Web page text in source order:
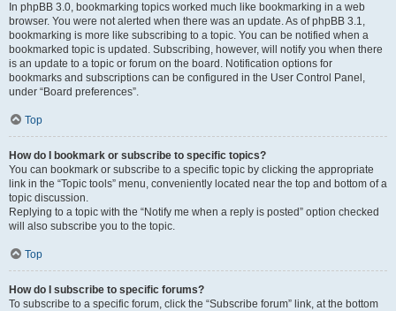
In phpBB 3.0, bookmarking topics worked much like bookmarking in a web
browser. You were not alerted when there was an update. As of phpBB 3.1,
bookmarking is more like subscribing to a topic. You can be notified when a
bookmarked topic is updated. Subscribing, however, will notify you when there
is an update to a topic or forum on the board. Notification options for
bookmarks and subscriptions can be configured in the User Control Panel,
under “Board preferences”.
Top
How do I bookmark or subscribe to specific topics?
You can bookmark or subscribe to a specific topic by clicking the appropriate
link in the “Topic tools” menu, conveniently located near the top and bottom of a
topic discussion.
Replying to a topic with the “Notify me when a reply is posted” option checked
will also subscribe you to the topic.
Top
How do I subscribe to specific forums?
To subscribe to a specific forum, click the “Subscribe forum” link, at the bottom